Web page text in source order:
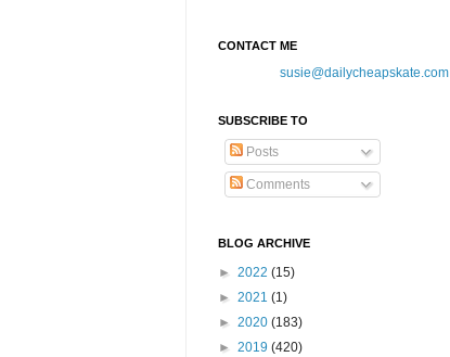
CONTACT ME
susie@dailycheapskate.com
SUBSCRIBE TO
Posts
Comments
BLOG ARCHIVE
► 2022 (15)
► 2021 (1)
► 2020 (183)
► 2019 (420)